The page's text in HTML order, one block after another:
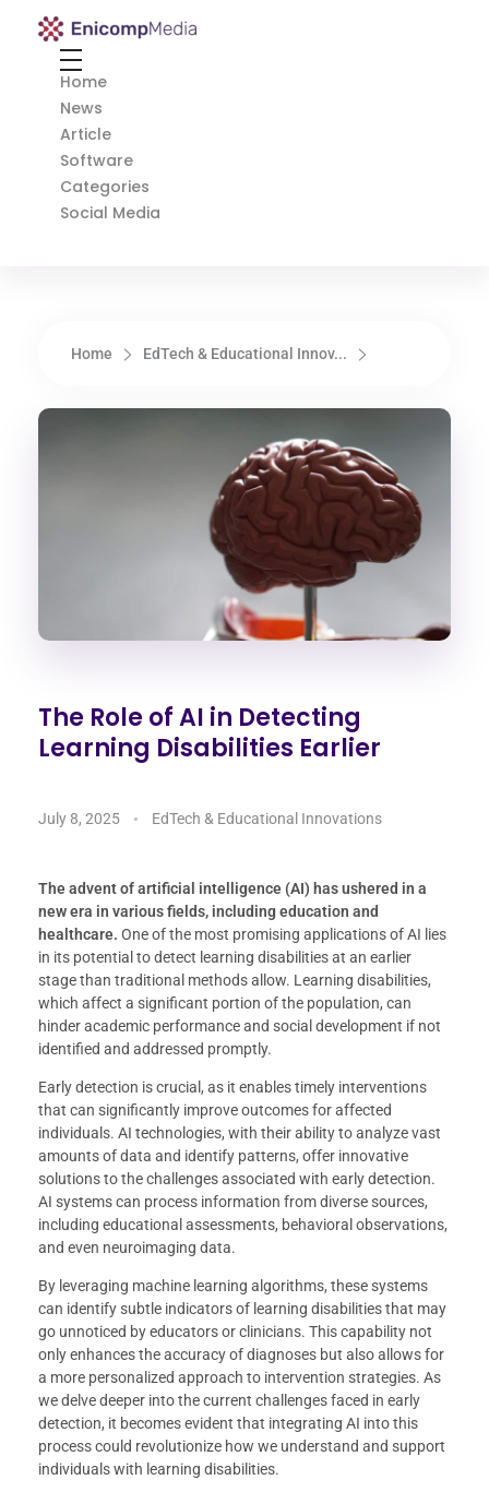
Enicomp Media
Home
News
Article
Software
Categories
Social Media
Home EdTech & Educational Innov...
The Role of AI in Detecting
Learning Disabilities Earlier
July 8, 2025 EdTech & Educational Innovations
The advent of artificial intelligence (AI) has ushered in a
new era in various fields, including education and
healthcare. One of the most promising applications of AI lies
in its potential to detect learning disabilities at an earlier
stage than traditional methods allow. Learning disabilities,
which affect a significant portion of the population, can
hinder academic performance and social development if not
identified and addressed promptly.
Early detection is crucial, as it enables timely interventions
that can significantly improve outcomes for affected
individuals. AI technologies, with their ability to analyze vast
amounts of data and identify patterns, offer innovative
solutions to the challenges associated with early detection.
AI systems can process information from diverse sources,
including educational assessments, behavioral observations,
and even neuroimaging data.
By leveraging machine learning algorithms, these systems
can identify subtle indicators of learning disabilities that may
go unnoticed by educators or clinicians. This capability not
only enhances the accuracy of diagnoses but also allows for
a more personalized approach to intervention strategies. As
we delve deeper into the current challenges faced in early
detection, it becomes evident that integrating AI into this
process could revolutionize how we understand and support
individuals with learning disabilities.